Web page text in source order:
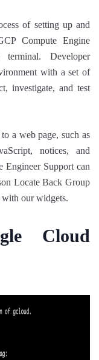
of setting up and
Compute Engine
Developer
with a set of
investigate, and test
a web page, such as
notices, and
Engineer Support can
Locate Back Group
with our widgets.
Cloud